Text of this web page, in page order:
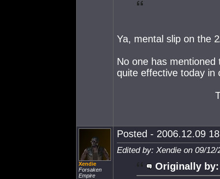
Ya, mental slip on the
No one has
quite effective today in
Xendie
Forsaken
Empire
Posted - 2006.12.09
Edited by: Xendie on 09/12/
Originally by: